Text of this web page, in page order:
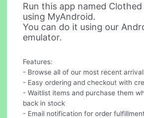
Run this app named
using MyAndroid.
You can do it using our
emulator.
Features:
- Browse all of our most recent
- Easy ordering and checkout with
- Waitlist items and purchase them
back in stock
- Email notification for order